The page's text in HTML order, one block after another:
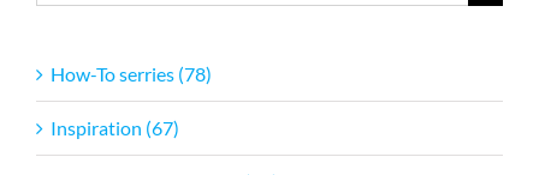
for:
How-To serries (78)
Inspiration (67)